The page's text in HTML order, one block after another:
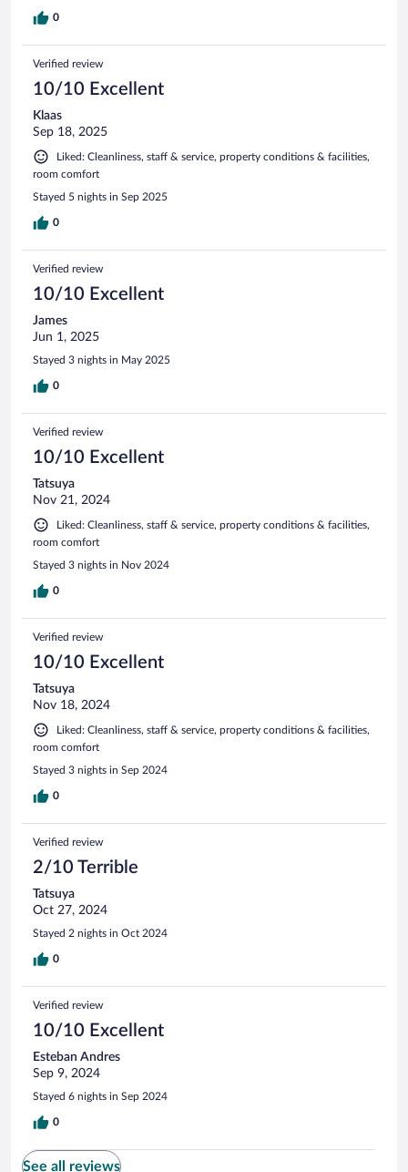
0
Verified review
10/10 Excellent
Klaas
Sep 18, 2025
Liked: Cleanliness, staff & service, property conditions & facilities,
room comfort
Stayed 5 nights in Sep 2025
0
Verified review
10/10 Excellent
James
Jun 1, 2025
Stayed 3 nights in May 2025
0
Verified review
10/10 Excellent
Tatsuya
Nov 21, 2024
Liked: Cleanliness, staff & service, property conditions & facilities,
room comfort
Stayed 3 nights in Nov 2024
0
Verified review
10/10 Excellent
Tatsuya
Nov 18, 2024
Liked: Cleanliness, staff & service, property conditions & facilities,
room comfort
Stayed 3 nights in Sep 2024
0
Verified review
2/10 Terrible
Tatsuya
Oct 27, 2024
Stayed 2 nights in Oct 2024
0
Verified review
10/10 Excellent
Esteban Andres
Sep 9, 2024
Stayed 6 nights in Sep 2024
0
See all reviews